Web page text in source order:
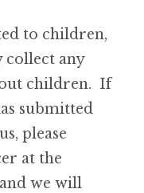
to children,
collect any
children. If
submitted
please
at the
we will